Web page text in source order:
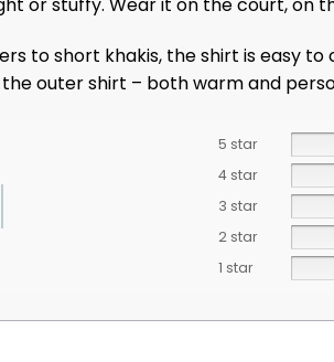
to short khakis, the shirt is easy
outer shirt – both warm and
5 star
4 star
3 star
2 star
1 star